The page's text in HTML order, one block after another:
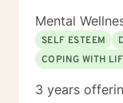
Mental
SELF ESTEEM
COPING WITH
3 years